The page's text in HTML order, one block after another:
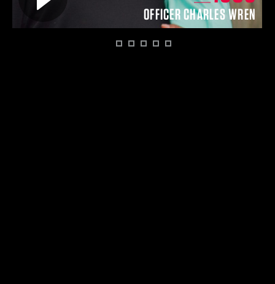
OFFICER CHARLES WREN
2 3 4 5 6